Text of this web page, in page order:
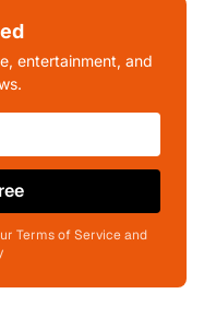
entertainment, and
Terms of Service and